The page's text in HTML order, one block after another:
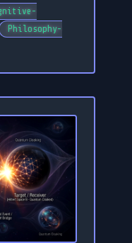
Philosophy-